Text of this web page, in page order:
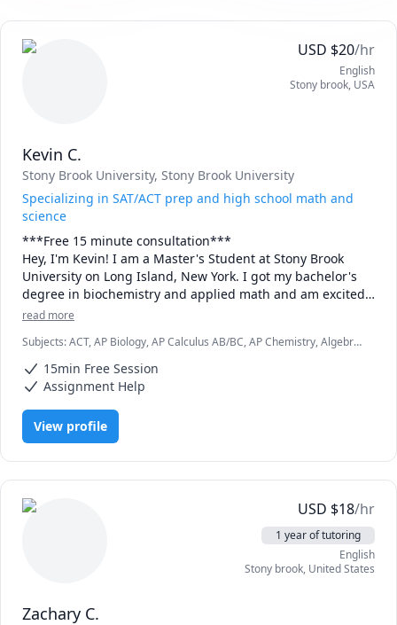
USD $20/hr
English
Stony brook, USA
Kevin C.
Stony Brook University, Stony Brook University
Specializing in SAT/ACT prep and high school math and
science
***Free 15 minute consultation***
Hey, I'm Kevin! I am a Master's Student at Stony Brook
University on Long Island, New York. I got my bachelor's
degree in biochemistry and applied math and am excited
to spread my passion for these subjects to my students. I
99th percentile on both the SAT and ACT, and want to
spread my knowledge to others. In addition to that, I also
offer tutoring in any high school math and science courses
and most college chem classes. Book now and start your
read more
Subjects:ACT, AP Biology, AP Calculus AB/BC, AP Chemistry, Algebra
Math, SAT
15min Free Session
Assignment Help
View profile
USD $18/hr
1 year of tutoring
English
Stony brook, United States
Zachary C.